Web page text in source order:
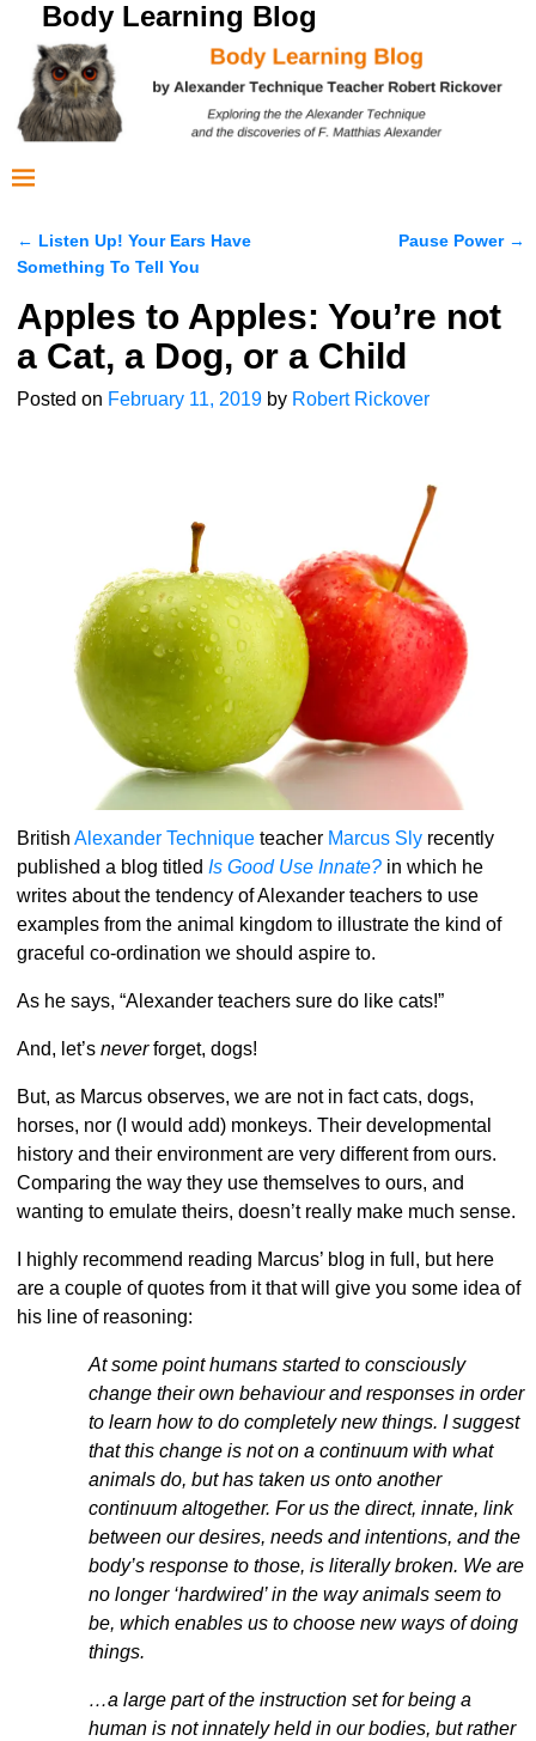
Body Learning Blog
Post navigation
← Listen Up! Your Ears Have
Something To Tell You
Pause Power →
Apples to Apples: You’re not
a Cat, a Dog, or a Child
Posted on February 11, 2019 by Robert Rickover
British Alexander Techniqueteacher Marcus Slyrecently
published a blog titled Is Good Use Innate?in which he
writes about the tendency of Alexander teachers to use
examples from the animal kingdom to illustrate the kind of
graceful co-ordination we should aspire to.
As he says, “Alexander teachers sure do like cats!”
And, let’s neverforget, dogs!
But, as Marcus observes, we are not in fact cats, dogs,
horses, nor (I would add) monkeys. Their developmental
history and their environment are very different from ours.
Comparing the way they use themselves to ours, and
wanting to emulate theirs, doesn’t really make much sense.
I highly recommend reading Marcus’ blog in full, but here
are a couple of quotes from it that will give you some idea of
his line of reasoning:
At some point humans started to consciously
change their own behaviour and responses in order
to learn how to do completely new things. I suggest
that this change is not on a continuum with what
animals do, but has taken us onto another
continuum altogether. For us the direct, innate, link
between our desires, needs and intentions, and the
body’s response to those, is literally broken. We are
no longer ‘hardwired’ in the way animals seem to
be, which enables us to choose new ways of doing
things.
…a large part of the instruction set for being a
human is not innately held in our bodies, but rather